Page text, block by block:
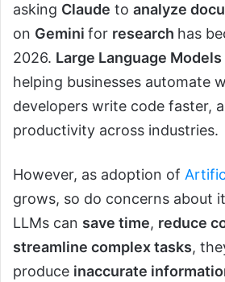
asking Claude to analyze
on Gemini for research has
2026. Large Language Models
helping businesses automate
developers write code faster,
productivity across industries.
However, as adoption of
grows, so do concerns about
LLMs can save time, reduce
streamline complex tasks,
produce inaccurate